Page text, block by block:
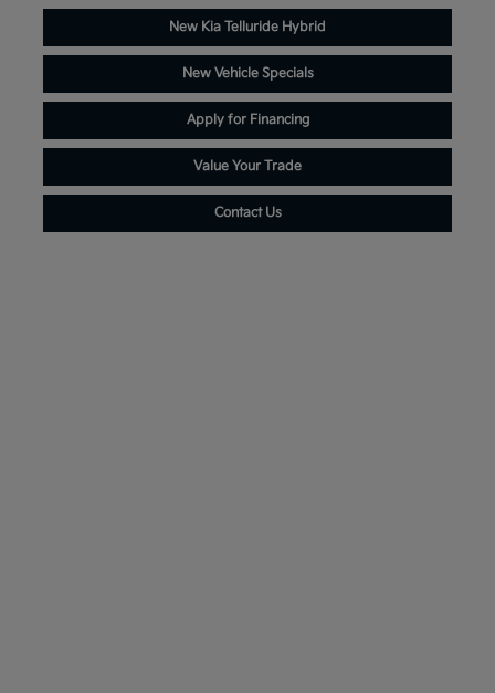
New Kia Telluride Hybrid
New Vehicle Specials
Apply for Financing
Value Your Trade
Contact Us